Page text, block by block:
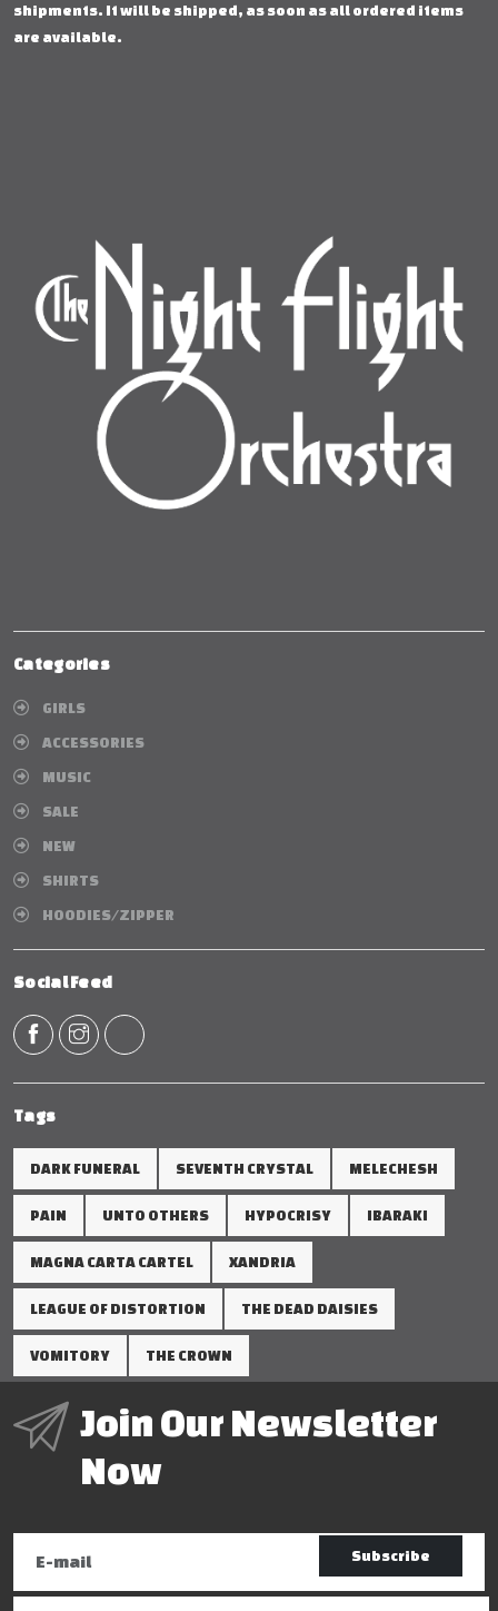
shipments. It will be shipped, as soon as all ordered items
are available.
Categories
GIRLS
ACCESSORIES
MUSIC
SALE
NEW
SHIRTS
HOODIES/ZIPPER
Social Feed
Tags
DARK FUNERAL SEVENTH CRYSTAL MELECHESH
PAIN UNTO OTHERS HYPOCRISY IBARAKI
MAGNA CARTA CARTEL XANDRIA
LEAGUE OF DISTORTION THE DEAD DAISIES
VOMITORY THE CROWN
Join Our Newsletter
Now
Subscribe